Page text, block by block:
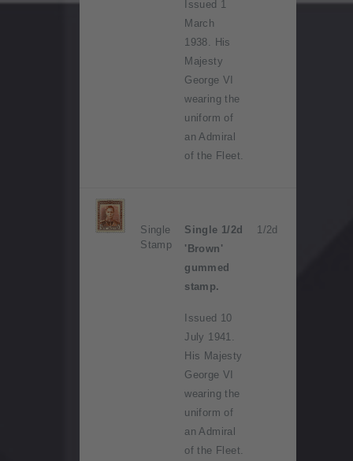
Issued 1
March
1938. His
Majesty
George VI
wearing the
uniform of
an Admiral
of the Fleet.
Single
Stamp
Single 1/2d
'Brown'
gummed
stamp.
Issued 10
July 1941.
His Majesty
George VI
wearing the
uniform of
an Admiral
of the Fleet.
1/2d